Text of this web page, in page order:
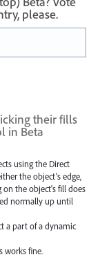
please.
their fills
in Beta
using the Direct
the object’s edge,
on the object's fill does
normally up until
a part of a dynamic
works fine.